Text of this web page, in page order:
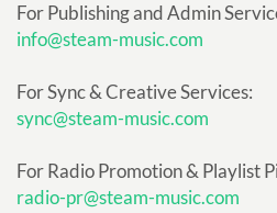
For Publishing and Admin
info@steam-music.com
For Sync & Creative Services:
sync@steam-music.com
For Radio Promotion & Playlist
radio-pr@steam-music.com